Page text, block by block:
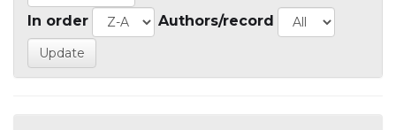
In order Authors/record